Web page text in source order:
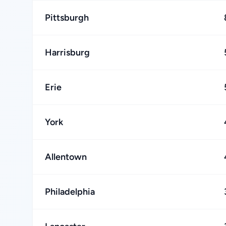
Pittsburgh
Harrisburg
Erie
York
Allentown
Philadelphia